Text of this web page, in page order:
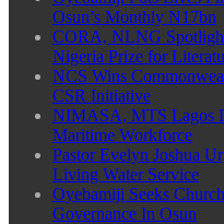
Osun’s Monthly N17bn
CORA, NLNG
Nigeria Prize for
NCS Wins
CSR Initiative
NIMASA, MTS Lagos
Maritime Workforce
Pastor Evelyn Joshua
Living Water Service
Oyebamiji Seeks
Governance In Osun